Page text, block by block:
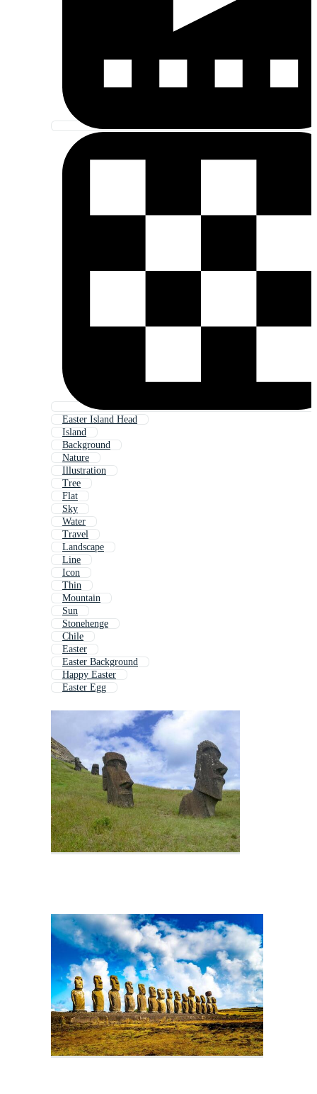
Easter Island Head
Island
Background
Nature
Illustration
Tree
Flat
Sky
Water
Travel
Landscape
Line
Icon
Thin
Mountain
Sun
Stonehenge
Chile
Easter
Easter Background
Happy Easter
Easter Egg